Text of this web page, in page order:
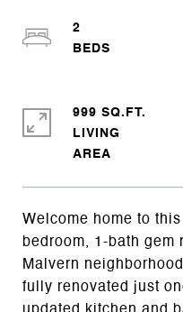
Welcome home to
bedroom, 1-bath
Malvern
fully renovated just
2
999 SQ.FT.
LIVING